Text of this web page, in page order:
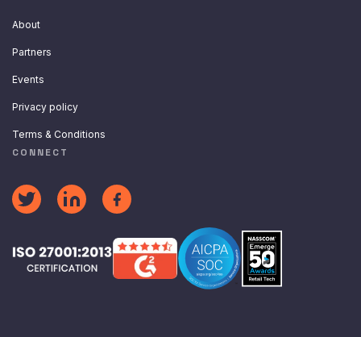
About
Partners
Events
Privacy policy
Terms & Conditions
CONNECT